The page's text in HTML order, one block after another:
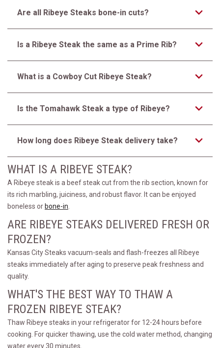
Are all Ribeye Steaks bone-in cuts?
Is a Ribeye Steak the same as a Prime Rib?
What is a Cowboy Cut Ribeye Steak?
Is the Tomahawk Steak a type of Ribeye?
How long does Ribeye Steak delivery take?
WHAT IS A RIBEYE STEAK?
A Ribeye steak is a beef steak cut from the rib section, known for
its rich marbling, juiciness, and robust flavor. It can be enjoyed
boneless or bone-in
ARE RIBEYE STEAKS DELIVERED FRESH OR
FROZEN?
Kansas City Steaks vacuum-seals and flash-freezes all Ribeye
steaks immediately after aging to preserve peak freshness and
quality.
WHAT'S THE BEST WAY TO THAW A
FROZEN RIBEYE STEAK?
Thaw Ribeye steaks in your refrigerator for 12-24 hours before
cooking. For quicker thawing, use the cold water method, changing
water every 30 minutes.